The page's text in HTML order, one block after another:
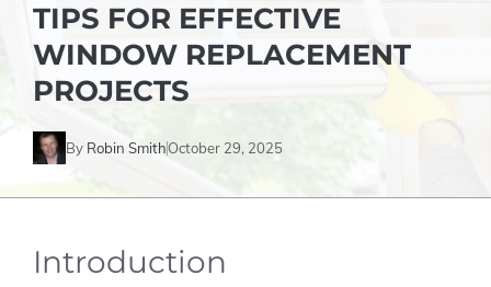
TIPS FOR EFFECTIVE
WINDOW REPLACEMENT
PROJECTS
By Robin SmithOctober 29, 2025
Introduction